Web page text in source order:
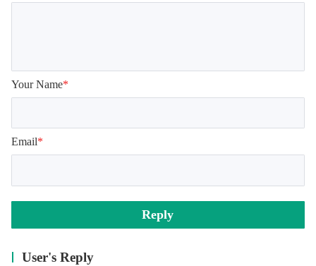
Your Name*
Email*
Reply
User's Reply